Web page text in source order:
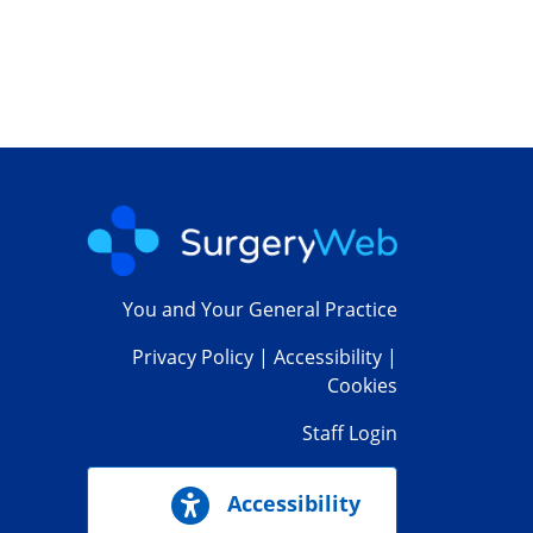
You and Your General Practice
Privacy Policy | Accessibility |
Cookies
Staff Login
Accessibility